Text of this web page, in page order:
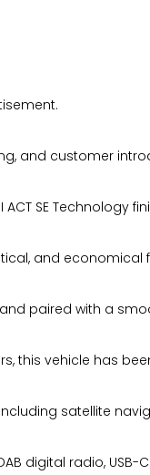
and customer
SE Technology
and
paired with a
this vehicle has
satellite
digital radio,